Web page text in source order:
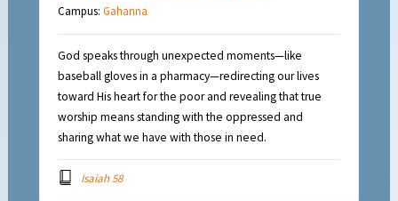
Campus:Gahanna
God speaks through unexpected moments—like
baseball gloves in a pharmacy—redirecting our lives
toward His heart for the poor and revealing that true
worship means standing with the oppressed and
sharing what we have with those in need.
Isaiah 58